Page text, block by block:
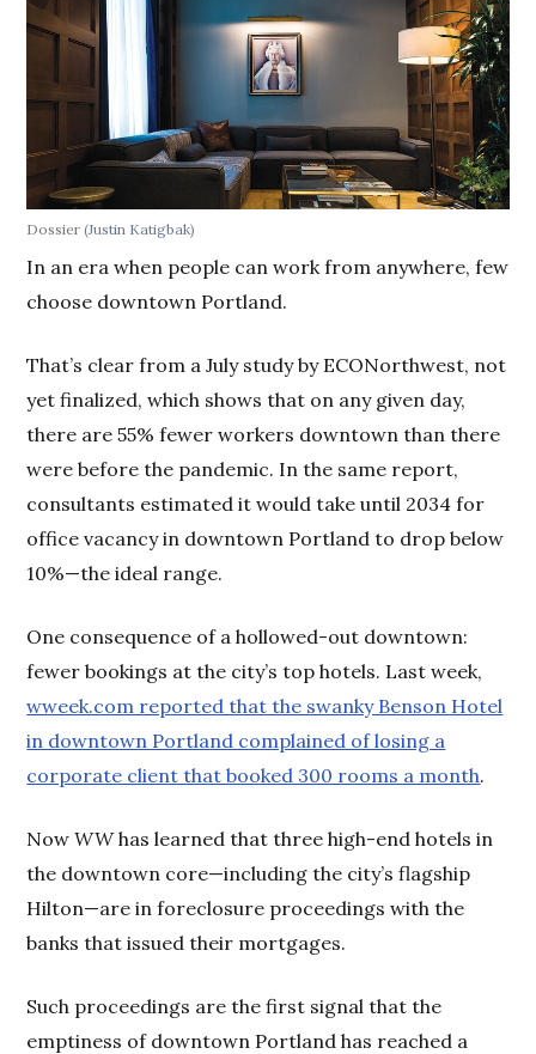
Dossier(Justin Katigbak)
In an era when people can work from anywhere, few
choose downtown Portland.
That’s clear from a July study by ECONorthwest, not
yet finalized, which shows that on any given day,
there are 55% fewer workers downtown than there
were before the pandemic. In the same report,
consultants estimated it would take until 2034 for
office vacancy in downtown Portland to drop below
10%—the ideal range.
One consequence of a hollowed-out downtown:
fewer bookings at the city’s top hotels. Last week,
wweek.com reported that the swanky Benson Hotel
in downtown Portland complained of losing a
corporate client that booked 300 rooms a month.
NowWWhas learned that three high-end hotels in
the downtown core—including the city’s flagship
Hilton—are in foreclosure proceedings with the
banks that issued their mortgages.
Such proceedings are the first signal that the
emptiness of downtown Portland has reached a